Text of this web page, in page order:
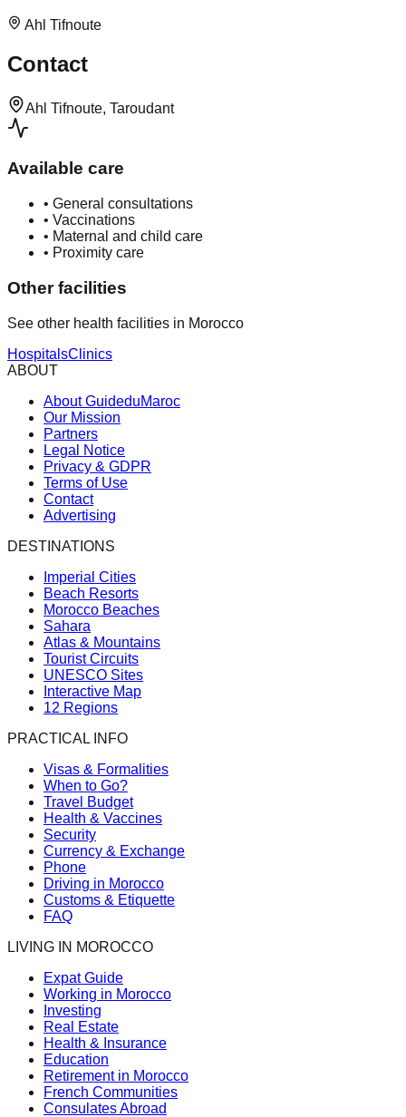
Ahl Tifnoute
Contact
Ahl Tifnoute, Taroudant
Available care
• General consultations
• Vaccinations
• Maternal and child care
• Proximity care
Other facilities
See other health facilities in Morocco
HospitalsClinics
ABOUT
About GuideduMaroc
Our Mission
Partners
Legal Notice
Privacy & GDPR
Terms of Use
Contact
Advertising
DESTINATIONS
Imperial Cities
Beach Resorts
Morocco Beaches
Sahara
Atlas & Mountains
Tourist Circuits
UNESCO Sites
Interactive Map
12 Regions
PRACTICAL INFO
Visas & Formalities
When to Go?
Travel Budget
Health & Vaccines
Security
Currency & Exchange
Phone
Driving in Morocco
Customs & Etiquette
FAQ
LIVING IN MOROCCO
Expat Guide
Working in Morocco
Investing
Real Estate
Health & Insurance
Education
Retirement in Morocco
French Communities
Consulates Abroad